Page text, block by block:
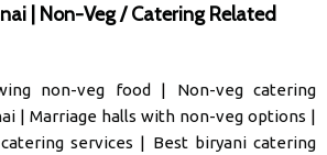
| Non-Veg / Catering Related
non-veg food | Non-veg catering
| Marriage halls with non-veg options |
services | Best biryani catering